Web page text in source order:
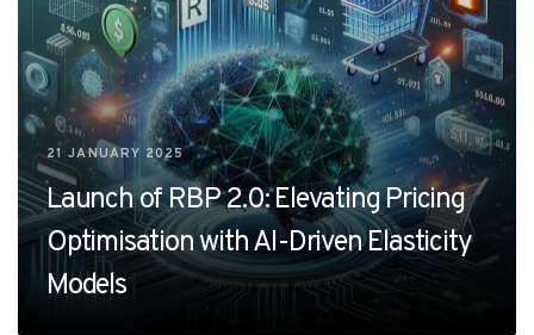
21 JANUARY 2025
Launch of RBP 2.0: Elevating Pricing
Optimisation with AI-Driven Elasticity
Models